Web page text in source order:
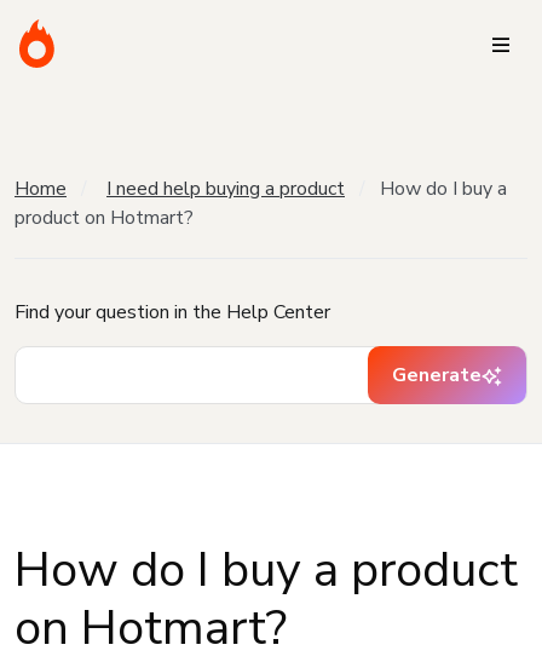
Home I need help buying a product
How do I buy a
product on Hotmart?
Find your question in the Help Center
Generate
How do I buy a product
on Hotmart?